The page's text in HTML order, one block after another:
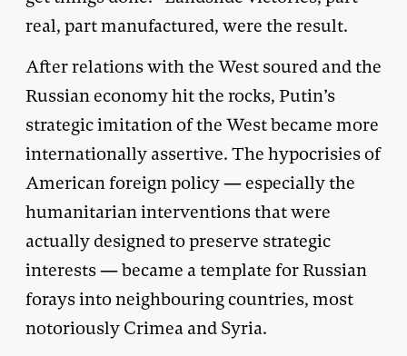
real, part manufactured, were the result.
After relations with the West soured and the
Russian economy hit the rocks, Putin’s
strategic imitation of the West became more
internationally assertive. The hypocrisies of
American foreign policy — especially the
humanitarian interventions that were
actually designed to preserve strategic
interests — became a template for Russian
forays into neighbouring countries, most
notoriously Crimea and Syria.